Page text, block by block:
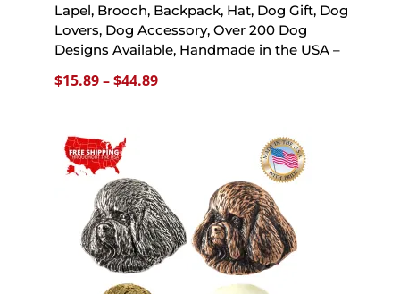
Lapel, Brooch, Backpack, Hat, Dog Gift, Dog
Lovers, Dog Accessory, Over 200 Dog
Designs Available, Handmade in the USA –
$15.89–$44.89Price